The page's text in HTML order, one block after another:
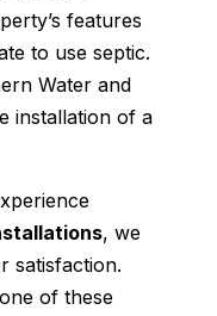
features
to use septic.
Water and
installation of a
, we
satisfaction.
of these